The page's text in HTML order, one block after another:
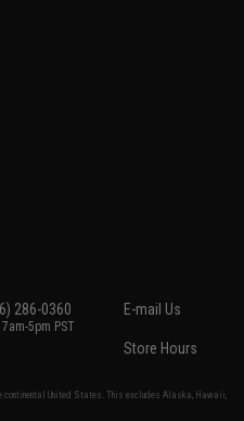
286-0360
7am-5pm PST
E-mail Us
Store Hours
continental United States. This excludes Alaska, Hawaii,